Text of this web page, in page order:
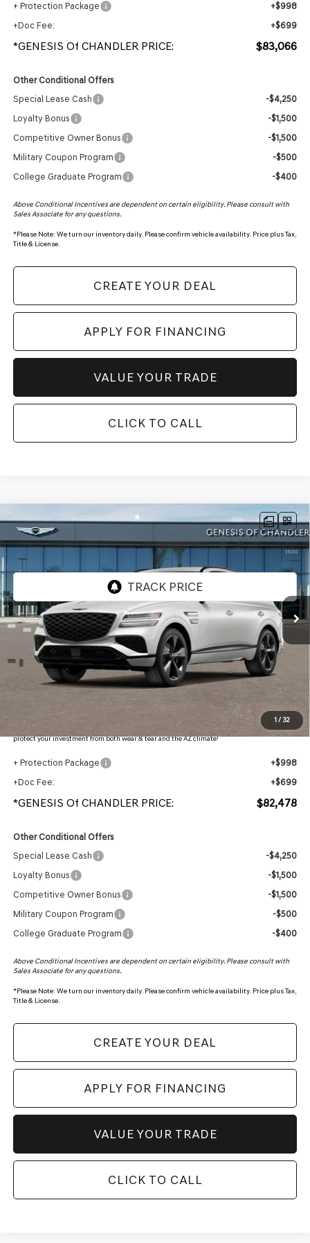
+ Protection Package
+$998
+Doc Fee:
+$699
*GENESIS Of CHANDLER PRICE: $83,066
Other Conditional Offers
Special Lease Cash
-$4,250
Loyalty Bonus
-$1,500
Competitive Owner Bonus
-$1,500
Military Coupon Program
-$500
College Graduate Program
-$400
Above Conditional Incentives are dependent on certain eligibility. Please consult with
Sales Associate for any questions.
*Please Note: We turn our inventory daily. Please confirm vehicle availability. Price plus Tax,
Title & License.
CREATE YOUR DEAL
APPLY FOR FINANCING
VALUE YOUR TRADE
CLICK TO CALL
1 / 32
2026GENESIS GV803.5T PRESTIGE
BLACKAWD
Stock:GC26617
$82,478
*GENESIS OF CHANDLER PRICE
Less
MSRP: $85,705
- Retailer Offer:
$4,924
Adjusted Sub-Total
Protection Package added: Lifetime Guaranteed Window Tint for maximum heat & UV
protection, plus thermo-plastic handle-cup protectors and door-edge guards to help
protect your investment from both wear & tear and the AZ climate!
+ Protection Package
+$998
+Doc Fee:
+$699
*GENESIS Of CHANDLER PRICE: $82,478
Other Conditional Offers
Special Lease Cash
-$4,250
Loyalty Bonus
-$1,500
Competitive Owner Bonus
-$1,500
Military Coupon Program
-$500
College Graduate Program
-$400
Above Conditional Incentives are dependent on certain eligibility. Please consult with
Sales Associate for any questions.
*Please Note: We turn our inventory daily. Please confirm vehicle availability. Price plus Tax,
Title & License.
CREATE YOUR DEAL
APPLY FOR FINANCING
VALUE YOUR TRADE
CLICK TO CALL
Compare Vehicle